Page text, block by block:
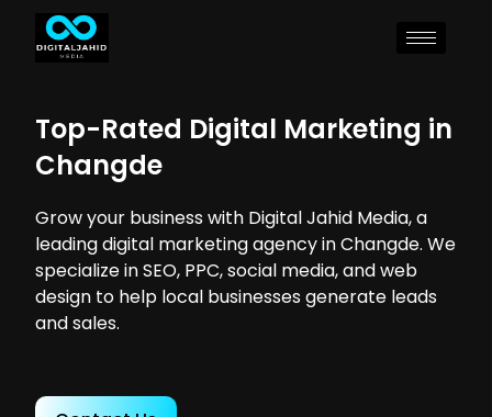
Top-Rated Digital Marketing in
Changde
Grow your business with Digital Jahid Media, a
leading digital marketing agency in Changde. We
specialize in SEO, PPC, social media, and web
design to help local businesses generate leads
and sales.